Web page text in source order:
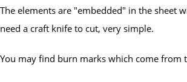
The elements are "embedded" in the sheet
need a craft knife to cut, very simple.
You may find burn marks which come from